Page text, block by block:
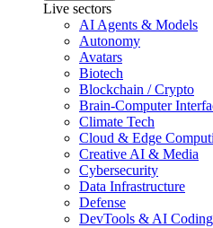
Live sectors
AI Agents & Models
Autonomy
Avatars
Biotech
Blockchain / Crypto
Brain-Computer
Climate Tech
Cloud & Edge
Creative AI & Media
Cybersecurity
Data Infrastructure
Defense
DevTools & AI Coding